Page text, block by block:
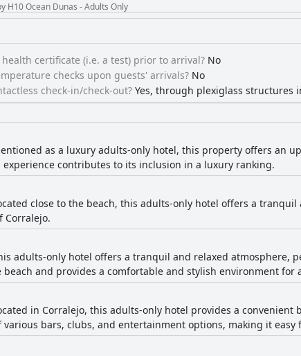
H10 Ocean Dunas - Adults Only
certificate (i.e. a test) prior to arrival? No
checks upon guests' arrivals? No
check-in/check-out? Yes, through plexiglass structures
as a luxury adults-only hotel, this property offers an
contributes to its inclusion in a luxury ranking.
close to the beach, this adults-only hotel offers a
Corralejo.
adults-only hotel offers a tranquil and relaxed atmosphere,
beach and provides a comfortable and stylish environment for
in Corralejo, this adults-only hotel provides a
bars, clubs, and entertainment options, making it easy